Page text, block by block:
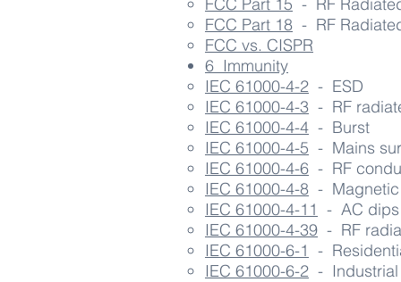
FCC Part 18 - RF
FCC vs. CISPR
6 Immunity
IEC 61000-4-2​ - ESD
IEC 61000-4-3 - RF
IEC 61000-4-4 - Burst
IEC 61000-4-5 - Mains
IEC 61000-4-6 - RF
IEC 61000-4-8 -
IEC 61000-4-11 - AC dips
IEC 61000-4-39 - RF
IEC 61000-6-1 -
IEC 61000-6-2 - Industrial